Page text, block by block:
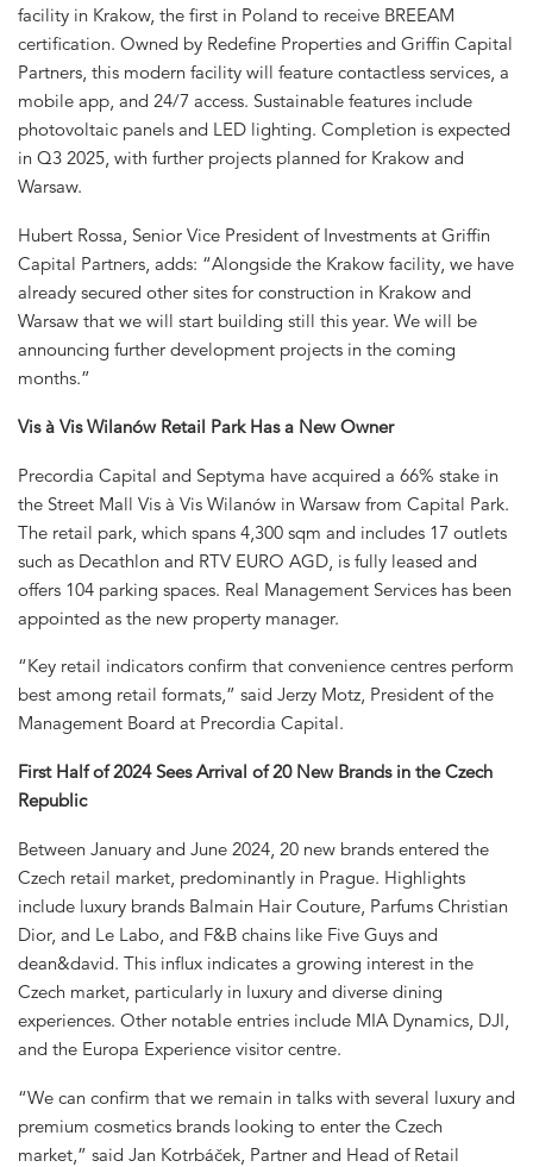
facility in Krakow, the first in Poland to receive BREEAM
certification. Owned by Redefine Properties and Griffin Capital
Partners, this modern facility will feature contactless services, a
mobile app, and 24/7 access. Sustainable features include
photovoltaic panels and LED lighting. Completion is expected
in Q3 2025, with further projects planned for Krakow and
Warsaw.
Hubert Rossa, Senior Vice President of Investments at Griffin
Capital Partners, adds: “Alongside the Krakow facility, we have
already secured other sites for construction in Krakow and
Warsaw that we will start building still this year. We will be
announcing further development projects in the coming
months.”
Vis à Vis Wilanów Retail Park Has a New Owner
Precordia Capital and Septyma have acquired a 66% stake in
the Street Mall Vis à Vis Wilanów in Warsaw from Capital Park.
The retail park, which spans 4,300 sqm and includes 17 outlets
such as Decathlon and RTV EURO AGD, is fully leased and
offers 104 parking spaces. Real Management Services has been
appointed as the new property manager.
“Key retail indicators confirm that convenience centres perform
best among retail formats,” said Jerzy Motz, President of the
Management Board at Precordia Capital.
First Half of 2024 Sees Arrival of 20 New Brands in the Czech
Republic
Between January and June 2024, 20 new brands entered the
Czech retail market, predominantly in Prague. Highlights
include luxury brands Balmain Hair Couture, Parfums Christian
Dior, and Le Labo, and F&B chains like Five Guys and
dean&david. This influx indicates a growing interest in the
Czech market, particularly in luxury and diverse dining
experiences. Other notable entries include MIA Dynamics, DJI,
and the Europa Experience visitor centre.
“We can confirm that we remain in talks with several luxury and
premium cosmetics brands looking to enter the Czech
market,” said Jan Kotrbáček, Partner and Head of Retail